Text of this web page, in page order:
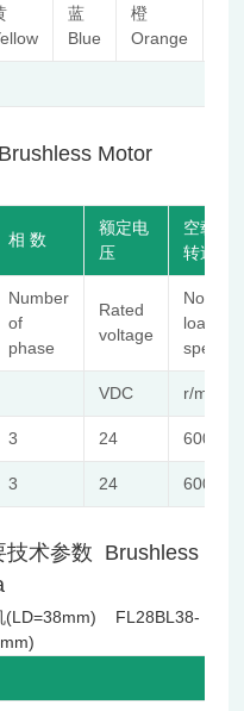
蓝
Blue
橙
Orange
Motor
相 数
额定电
压
空载
转速
Number
of
phase
Rated
voltage
No-
load
speed
VDC r/min
3 24 6000
3 24 6000
技术参数 Brushless
(LD=38mm) FL28BL38-